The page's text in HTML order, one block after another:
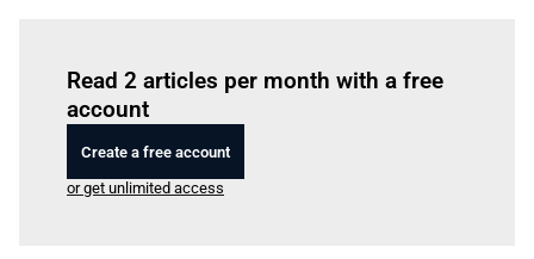
Read 2 articles per month with a free
account
Create a free account
or get unlimited access